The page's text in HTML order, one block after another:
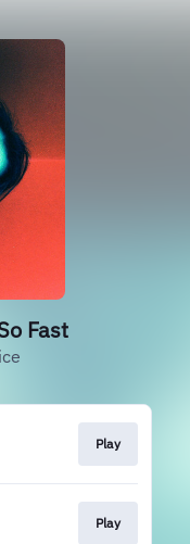
Fast
Play
Play